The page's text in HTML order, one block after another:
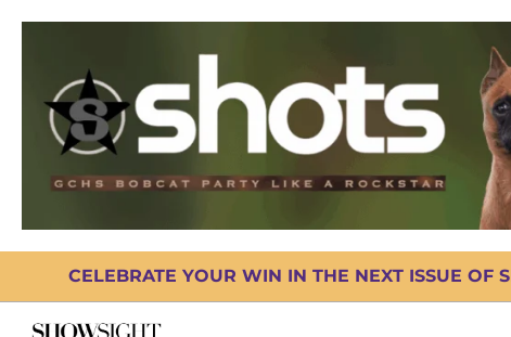
CELEBRATE YOUR WIN IN THE NEXT ISSUE OF